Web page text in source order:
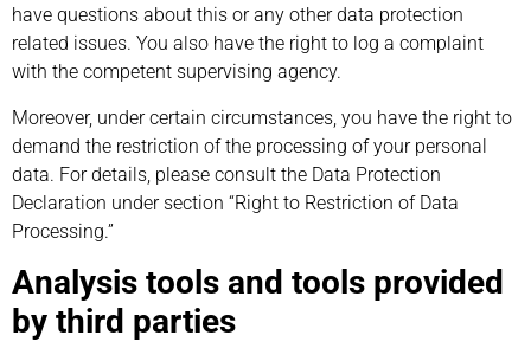
have questions about this or any other data protection
related issues. You also have the right to log a complaint
with the competent supervising agency.
Moreover, under certain circumstances, you have the right to
demand the restriction of the processing of your personal
data. For details, please consult the Data Protection
Declaration under section “Right to Restriction of Data
Processing.”
Analysis tools and tools provided
by third parties